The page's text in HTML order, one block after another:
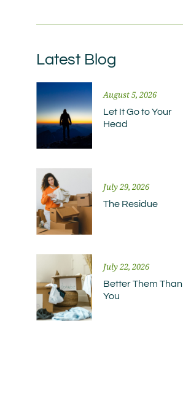
Latest Blog
August 5, 2026
Let It Go to Your
Head
July 29, 2026
The Residue
July 22, 2026
Better Them Than
You